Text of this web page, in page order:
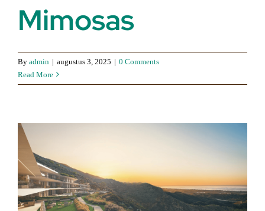
Mimosas
By admin | augustus 3, 2025 | 0 Comments
Read More